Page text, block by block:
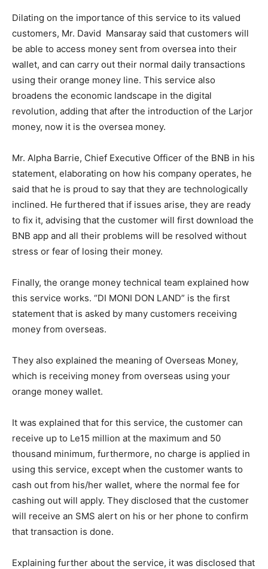
Dilating on the importance of this service to its valued
customers, Mr. David Mansaray said that customers will
be able to access money sent from oversea into their
wallet, and can carry out their normal daily transactions
using their orange money line. This service also
broadens the economic landscape in the digital
revolution, adding that after the introduction of the Larjor
money, now it is the oversea money.
Mr. Alpha Barrie, Chief Executive Officer of the BNB in his
statement, elaborating on how his company operates, he
said that he is proud to say that they are technologically
inclined. He furthered that if issues arise, they are ready
to fix it, advising that the customer will first download the
BNB app and all their problems will be resolved without
stress or fear of losing their money.
Finally, the orange money technical team explained how
this service works. “DI MONI DON LAND” is the first
statement that is asked by many customers receiving
money from overseas.
They also explained the meaning of Overseas Money,
which is receiving money from overseas using your
orange money wallet.
It was explained that for this service, the customer can
receive up to Le15 million at the maximum and 50
thousand minimum, furthermore, no charge is applied in
using this service, except when the customer wants to
cash out from his/her wallet, where the normal fee for
cashing out will apply. They disclosed that the customer
will receive an SMS alert on his or her phone to confirm
that transaction is done.
Explaining further about the service, it was disclosed that